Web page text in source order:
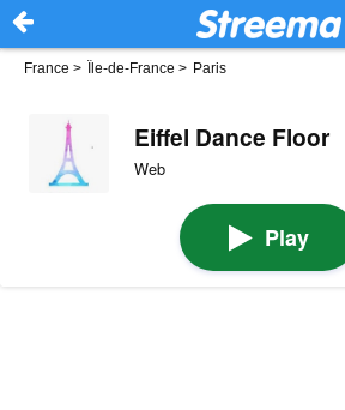
France > Île-de-France > Paris
Eiffel Dance Floor
Web
Play